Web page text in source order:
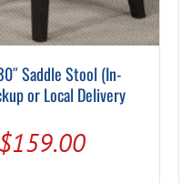
Saddle Stool (In-
or Local Delivery
Original
$159.00Current